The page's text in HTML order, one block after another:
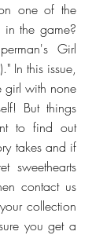
one of the
in the game?
Girl
In this issue,
girl with none
But things
to find out
takes and if
sweethearts
contact us
collection
you get a